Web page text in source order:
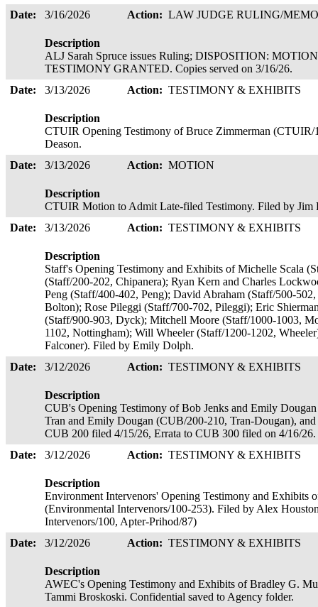
Date:
3/16/2026 Action: LAW JUDGE RULING/
Description
ALJ Sarah Spruce issues Ruling; DISPOSITION:
TESTIMONY GRANTED. Copies served on 3/16/26.
Date:
3/13/2026 Action: TESTIMONY & EXHIBITS
Description
CTUIR Opening Testimony of Bruce Zimmerman (CTUIR/
Deason.
Date:
3/13/2026 Action: MOTION
Description
CTUIR Motion to Admit Late-filed Testimony. Filed by
Date:
3/13/2026 Action: TESTIMONY & EXHIBITS
Description
Staff's Opening Testimony and Exhibits of Michelle Scala
(Staff/200-202, Chipanera); Ryan Kern and Charles
Peng (Staff/400-402, Peng); David Abraham (Staff/500-
Bolton); Rose Pileggi (Staff/700-702, Pileggi); Eric
(Staff/900-903, Dyck); Mitchell Moore (Staff/1000-1003,
1102, Nottingham); Will Wheeler (Staff/1200-1202,
Falconer). Filed by Emily Dolph.
Date:
3/12/2026 Action: TESTIMONY & EXHIBITS
Description
CUB's Opening Testimony of Bob Jenks and Emily
Tran and Emily Dougan (CUB/200-210, Tran-Dougan),
CUB 200 filed 4/15/26, Errata to CUB 300 filed on 4/16/
Date:
3/12/2026 Action: TESTIMONY & EXHIBITS
Description
Environment Intervenors' Opening Testimony and Exhibits
(Environmental Intervenors/100-253). Filed by Alex
Intervenors/100, Apter-Prihod/87)
Date:
3/12/2026 Action: TESTIMONY & EXHIBITS
Description
AWEC's Opening Testimony and Exhibits of Bradley G.
Tammi Broskoski. Confidential saved to Agency folder.